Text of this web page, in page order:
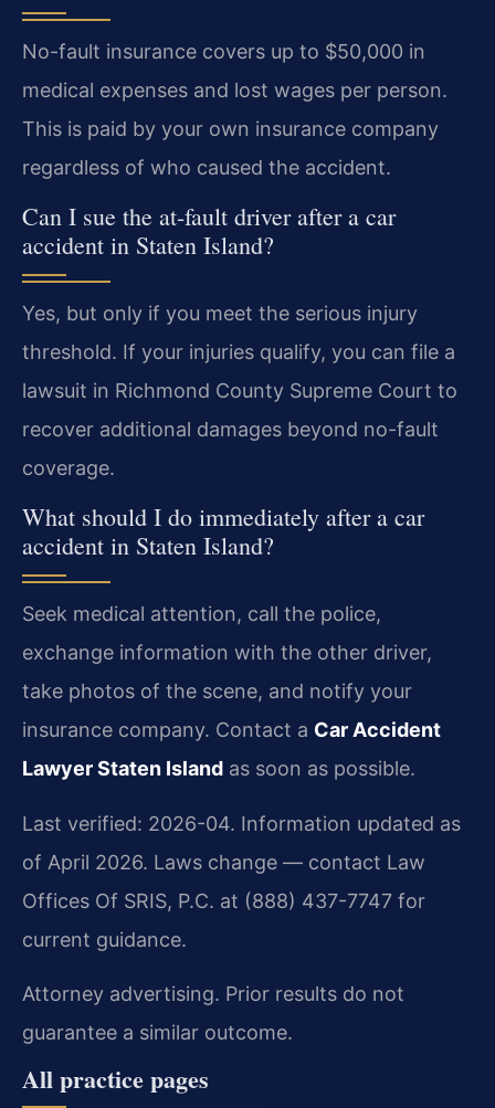
No-fault insurance covers up to $50,000 in
medical expenses and lost wages per person.
This is paid by your own insurance company
regardless of who caused the accident.
Can I sue the at-fault driver after a car
accident in Staten Island?
Yes, but only if you meet the serious injury
threshold. If your injuries qualify, you can file a
lawsuit in Richmond County Supreme Court to
recover additional damages beyond no-fault
coverage.
What should I do immediately after a car
accident in Staten Island?
Seek medical attention, call the police,
exchange information with the other driver,
take photos of the scene, and notify your
insurance company. Contact a Car Accident
Lawyer Staten Island as soon as possible.
Last verified: 2026-04. Information updated as
of April 2026. Laws change — contact Law
Offices Of SRIS, P.C. at (888) 437-7747 for
current guidance.
Attorney advertising. Prior results do not
guarantee a similar outcome.
All practice pages